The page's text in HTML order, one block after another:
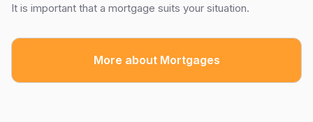
It is important that a mortgage suits your situation.
More about Mortgages